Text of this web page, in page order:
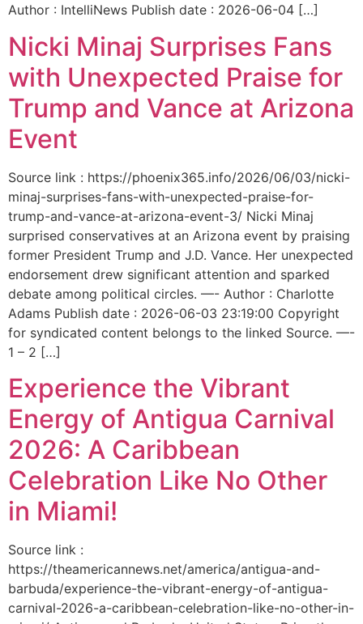
Author : IntelliNews Publish date : 2026-06-04 […]
Nicki Minaj Surprises Fans
with Unexpected Praise for
Trump and Vance at Arizona
Event
Source link : https://phoenix365.info/2026/06/03/nicki-
minaj-surprises-fans-with-unexpected-praise-for-
trump-and-vance-at-arizona-event-3/ Nicki Minaj
surprised conservatives at an Arizona event by praising
former President Trump and J.D. Vance. Her unexpected
endorsement drew significant attention and sparked
debate among political circles. —- Author : Charlotte
Adams Publish date : 2026-06-03 23:19:00 Copyright
for syndicated content belongs to the linked Source. —-
1 – 2 […]
Experience the Vibrant
Energy of Antigua Carnival
2026: A Caribbean
Celebration Like No Other
in Miami!
Source link :
https://theamericannews.net/america/antigua-and-
barbuda/experience-the-vibrant-energy-of-antigua-
carnival-2026-a-caribbean-celebration-like-no-other-in-